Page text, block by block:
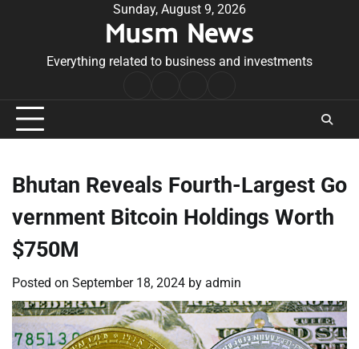
Sunday, August 9, 2026
Musm News
Everything related to business and investments
Conditions
Bhutan Reveals Fourth-Largest Go
vernment Bitcoin Holdings Worth
$750M
Posted on September 18, 2024 by admin